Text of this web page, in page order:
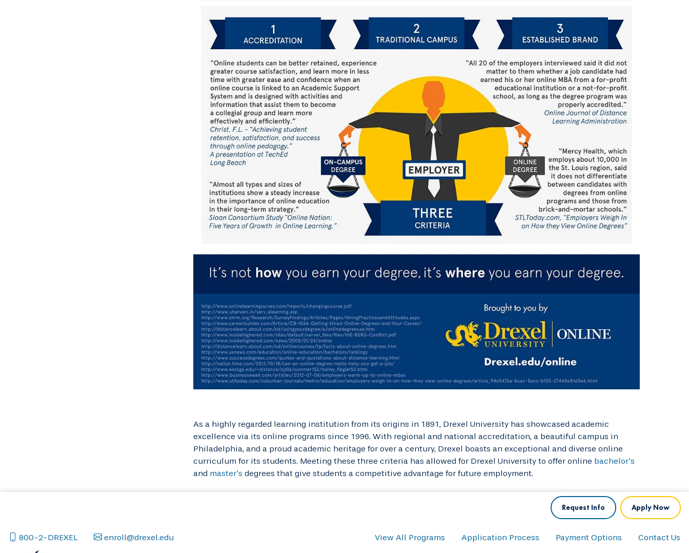
As a highly regarded learning institution from its origins in 1891, Drexel University has showcased academic
excellence via its online programs since 1996. With regional and national accreditation, a beautiful campus in
Philadelphia, and a proud academic heritage for over a century, Drexel boasts an exceptional and diverse online
curriculum for its students. Meeting these three criteria has allowed for Drexel University to offer online bachelor’s
and master’s degrees that give students a competitive advantage for future employment.
Apply Now
Request Info
800-2-DREXEL enroll@drexel.edu View All Programs Application Process Payment Options Contact Us